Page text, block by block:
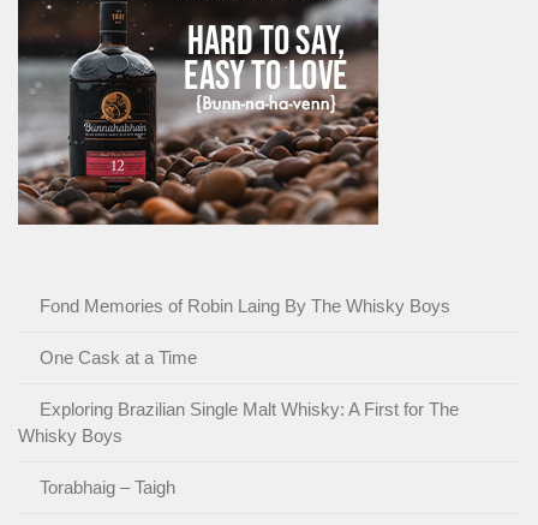
Fond Memories of Robin Laing By The Whisky Boys
One Cask at a Time
Exploring Brazilian Single Malt Whisky: A First for The
Whisky Boys
Torabhaig – Taigh